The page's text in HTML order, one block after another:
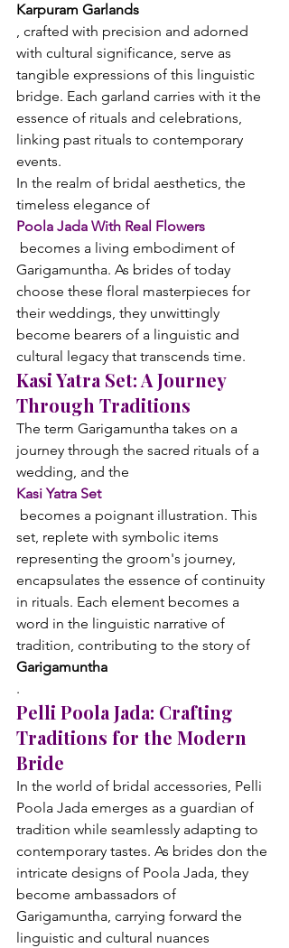
Karpuram Garlands
, crafted with precision and adorned
with cultural significance, serve as
tangible expressions of this linguistic
bridge. Each garland carries with it the
essence of rituals and celebrations,
linking past rituals to contemporary
events.
In the realm of bridal aesthetics, the
timeless elegance of
Poola Jada With Real Flowers
Garigamuntha. As brides of today
choose these floral masterpieces for
their weddings, they unwittingly
become bearers of a linguistic and
cultural legacy that transcends time.
Kasi Yatra Set: A Journey
Through Traditions
The term Garigamuntha takes on a
journey through the sacred rituals of a
wedding, and the
Kasi Yatra Set
set, replete with symbolic items
representing the groom's journey,
encapsulates the essence of continuity
in rituals. Each element becomes a
word in the linguistic narrative of
tradition, contributing to the story of
Garigamuntha
.
Pelli Poola Jada: Crafting
Traditions for the Modern
Bride
In the world of bridal accessories, Pelli
Poola Jada emerges as a guardian of
tradition while seamlessly adapting to
contemporary tastes. As brides don the
intricate designs of Poola Jada, they
become ambassadors of
Garigamuntha, carrying forward the
linguistic and cultural nuances